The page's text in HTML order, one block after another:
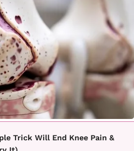
Trick Will End Knee Pain &